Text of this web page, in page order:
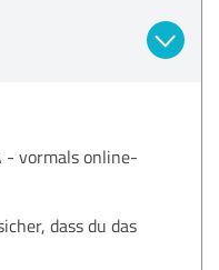
- vormals online-
dass du das